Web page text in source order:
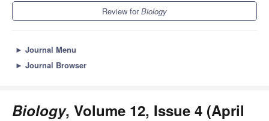
Review forBiology
► Journal Menu
► Journal Browser
Biology, Volume 12, Issue 4 (April